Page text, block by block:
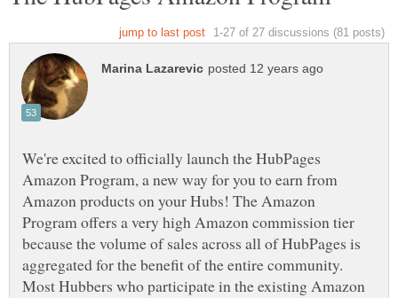
We're excited to officially launch the HubPages
Amazon Program, a new way for you to earn from
Amazon products on your Hubs! The Amazon
Program offers a very high Amazon commission tier
because the volume of sales across all of HubPages is
aggregated for the benefit of the entire community.
Most Hubbers who participate in the existing Amazon